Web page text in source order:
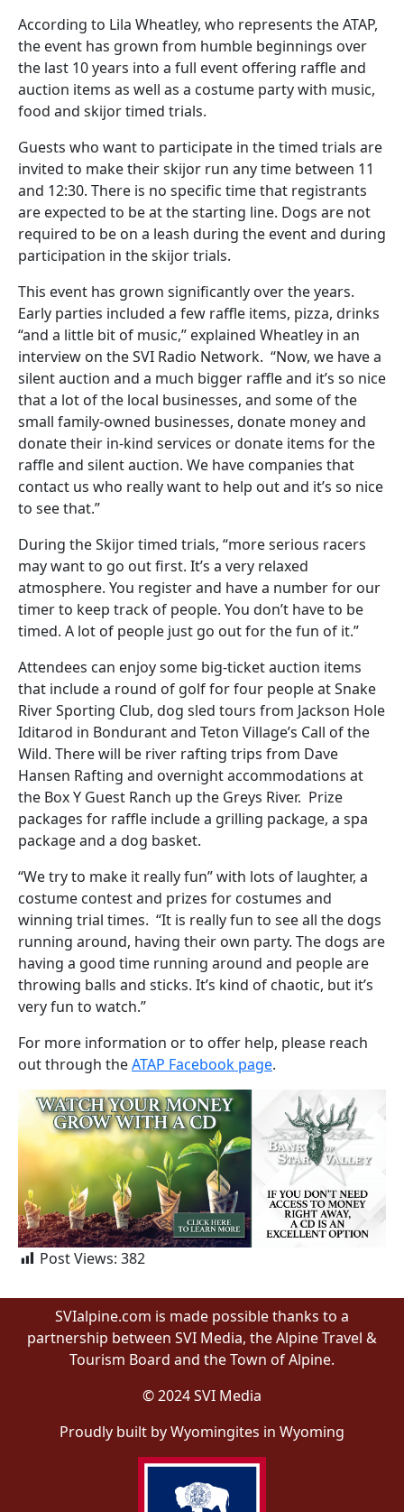
According to Lila Wheatley, who represents the ATAP,
the event has grown from humble beginnings over
the last 10 years into a full event offering raffle and
auction items as well as a costume party with music,
food and skijor timed trials.
Guests who want to participate in the timed trials are
invited to make their skijor run any time between 11
and 12:30. There is no specific time that registrants
are expected to be at the starting line. Dogs are not
required to be on a leash during the event and during
participation in the skijor trials.
This event has grown significantly over the years.
Early parties included a few raffle items, pizza, drinks
“and a little bit of music,” explained Wheatley in an
interview on the SVI Radio Network. “Now, we have a
silent auction and a much bigger raffle and it’s so nice
that a lot of the local businesses, and some of the
small family-owned businesses, donate money and
donate their in-kind services or donate items for the
raffle and silent auction. We have companies that
contact us who really want to help out and it’s so nice
to see that.”
During the Skijor timed trials, “more serious racers
may want to go out first. It’s a very relaxed
atmosphere. You register and have a number for our
timer to keep track of people. You don’t have to be
timed. A lot of people just go out for the fun of it.”
Attendees can enjoy some big-ticket auction items
that include a round of golf for four people at Snake
River Sporting Club, dog sled tours from Jackson Hole
Iditarod in Bondurant and Teton Village’s Call of the
Wild. There will be river rafting trips from Dave
Hansen Rafting and overnight accommodations at
the Box Y Guest Ranch up the Greys River. Prize
packages for raffle include a grilling package, a spa
package and a dog basket.
“We try to make it really fun” with lots of laughter, a
costume contest and prizes for costumes and
winning trial times. “It is really fun to see all the dogs
running around, having their own party. The dogs are
having a good time running around and people are
throwing balls and sticks. It’s kind of chaotic, but it’s
very fun to watch.”
For more information or to offer help, please reach
out through theATAP Facebook page.
Post Views: 382
SVIalpine.com is made possible thanks to a
partnership between SVI Media, the Alpine Travel &
Tourism Board and the Town of Alpine.
© 2024 SVI Media
Proudly built by Wyomingites in Wyoming